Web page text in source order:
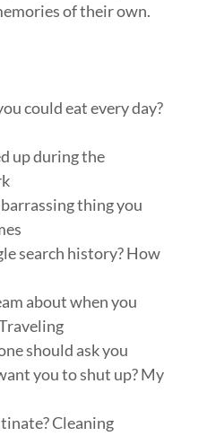
of their own.
could eat every day?
up during the
thing you
search history? How
about when you
should ask you
you to shut up? My
Cleaning